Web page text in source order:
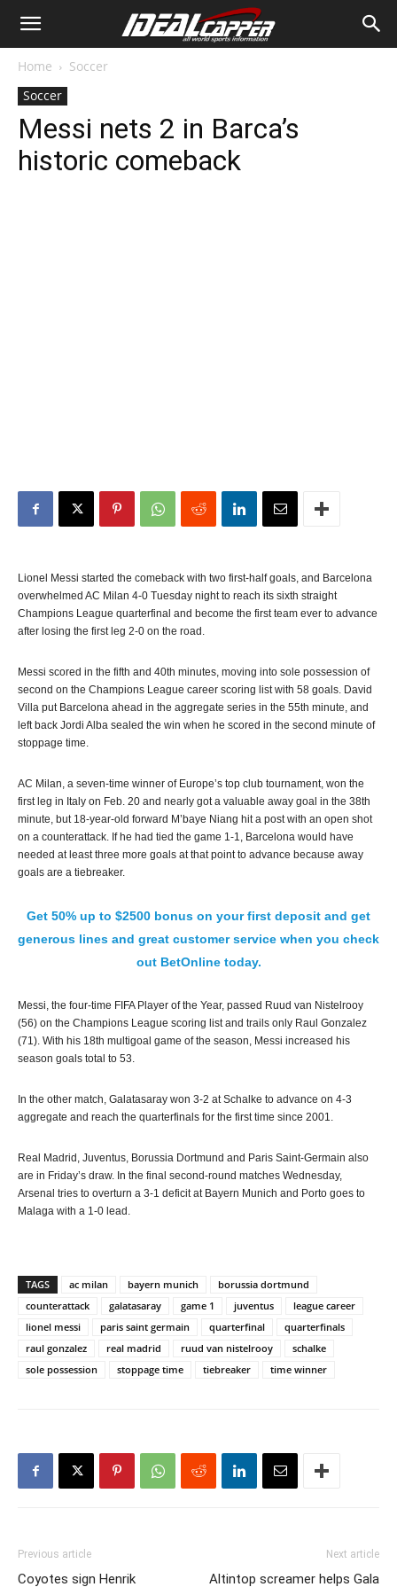
Home
Soccer
Soccer
Messi nets 2 in Barca’s
historic comeback
Lionel Messi started the comeback with two first-half goals, and Barcelona
overwhelmed AC Milan 4-0 Tuesday night to reach its sixth straight
Champions League quarterfinal and become the first team ever to advance
after losing the first leg 2-0 on the road.
Messi scored in the fifth and 40th minutes, moving into sole possession of
second on the Champions League career scoring list with 58 goals. David
Villa put Barcelona ahead in the aggregate series in the 55th minute, and
left back Jordi Alba sealed the win when he scored in the second minute of
stoppage time.
AC Milan, a seven-time winner of Europe’s top club tournament, won the
first leg in Italy on Feb. 20 and nearly got a valuable away goal in the 38th
minute, but 18-year-old forward M’baye Niang hit a post with an open shot
on a counterattack. If he had tied the game 1-1, Barcelona would have
needed at least three more goals at that point to advance because away
goals are a tiebreaker.
Get 50% up to $2500 bonus on your first deposit and get
generous lines and great customer service when you check
out BetOnline today.
Messi, the four-time FIFA Player of the Year, passed Ruud van Nistelrooy
(56) on the Champions League scoring list and trails only Raul Gonzalez
(71). With his 18th multigoal game of the season, Messi increased his
season goals total to 53.
In the other match, Galatasaray won 3-2 at Schalke to advance on 4-3
aggregate and reach the quarterfinals for the first time since 2001.
Real Madrid, Juventus, Borussia Dortmund and Paris Saint-Germain also
are in Friday’s draw. In the final second-round matches Wednesday,
Arsenal tries to overturn a 3-1 deficit at Bayern Munich and Porto goes to
Malaga with a 1-0 lead.
TAGS ac milan bayern munich
borussia dortmund
counterattack
galatasaray game 1 juventus
league career
lionel messi
paris saint germain quarterfinal
quarterfinals
raul gonzalez
real madrid ruud van nistelrooy
schalke
sole possession
stoppage time tiebreaker time winner
Previous article
Coyotes sign Henrik
Next article
Altintop screamer helps Gala